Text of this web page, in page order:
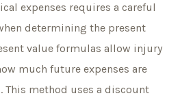
expenses requires a careful
determining the present
value formulas allow injury
much future expenses are
This method uses a discount